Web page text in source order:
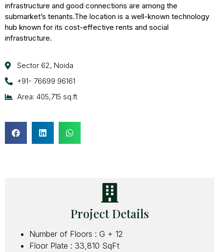
infrastructure and good connections are among the
submarket’s tenants.The location is a well-known technology
hub known for its cost-effective rents and social
infrastructure.
Sector 62, Noida
+91- 76699 96161
Area: 405,715 sq.ft
Project Details
Number of Floors : G + 12
Floor Plate : 33,810 SqFt